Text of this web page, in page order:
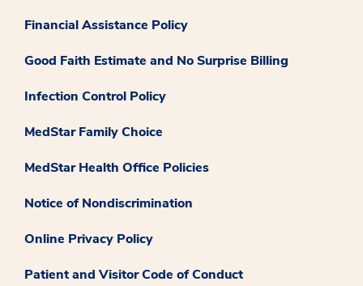
Financial Assistance Policy
Good Faith Estimate and No Surprise Billing
Infection Control Policy
MedStar Family Choice
MedStar Health Office Policies
Notice of Nondiscrimination
Online Privacy Policy
Patient and Visitor Code of Conduct